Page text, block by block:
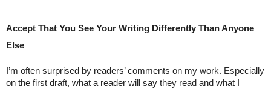
Accept That You See Your Writing Differently Than Anyone
Else
I’m often surprised by readers’ comments on my work. Especially
on the first draft, what a reader will say they read and what I